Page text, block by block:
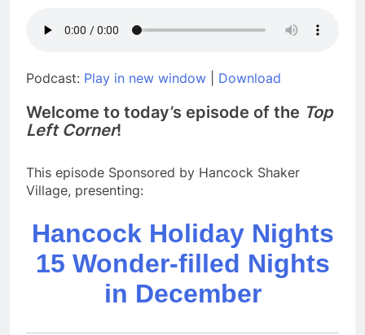
Brogan
What, to the Minimum
TLC #189, Kevin Schreck on
“Antarctic Voyage”
1 Year Ago
2 Years Ago
Podcast: Play in new window Download
Welcome to today’s episode of the Top
Left Corner!
This episode Sponsored by Hancock Shaker
Village, presenting:
Hancock Holiday Nights
15 Wonder-filled Nights
in December